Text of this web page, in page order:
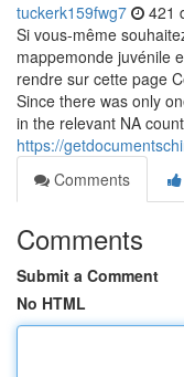
tuckerk159fwg7 421
Si vous-même
mappemonde juvénile
rendre sur cette page
Since there was only
in the relevant NA
https://
Comments
Comments
Submit a Comment
No HTML